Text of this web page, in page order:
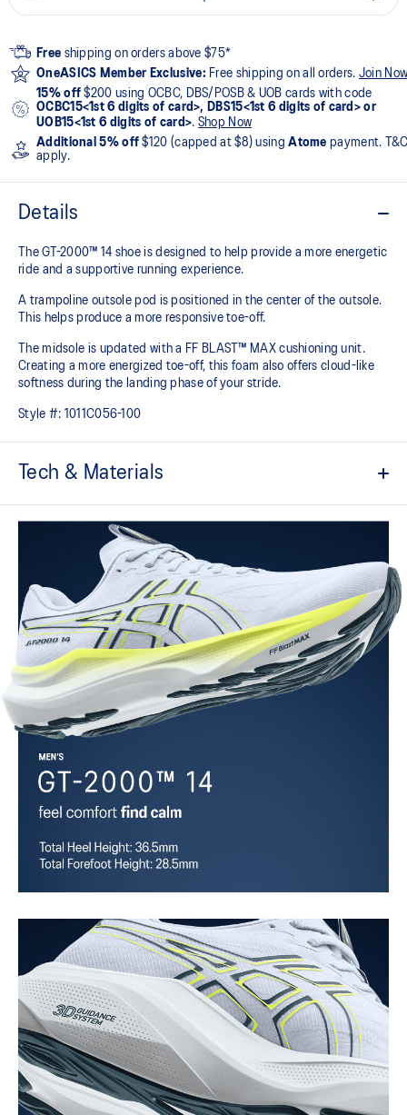
Free shipping on orders above $75*
OneASICS Member Exclusive: Free shipping on all orders. Join
15% off $200 using OCBC, DBS/POSB & UOB cards with code
OCBC15<1st 6 digits of card>, DBS15<1st 6 digits of card> or
UOB15<1st 6 digits of card>. Shop Now
Additional 5% off $120 (capped at $8) usingAtome payment.
apply.
Details
The GT-2000™ 14 shoe is designed to help provide a more energetic
ride and a supportive running experience.
A trampoline outsole pod is positioned in the center of the outsole.
This helps produce a more responsive toe-off.
The midsole is updated with a FF BLAST™ MAX cushioning unit.
Creating a more energized toe-off, this foam also offers cloud-like
softness during the landing phase of your stride. ​
Style #: 1011C056-100
Tech & Materials
A lightweight mesh material helps reduce the need for additional
Asymmetric tongue wing
A tongue feature that provides a comfortable and secure feel
around the midfoot while reducing tongue movement.
Trampoline outsole pod
Our outsole and midsole design that captures more energy return
for an enhanced foam bouncing effect during toe-off.
3D GUIDANCE SYSTEM™
Adaptive, on-demand stability system achieved through platform
Rearfoot PureGEL™ technology
Softer, updated version of our GEL™ technology. Approximately
65% softer vs standard GEL™ technology.
FF BLAST™ MAX cushioning
One of our most energetic midsole foams that's complemented with
Sockliner that provides cushioning performance and moisture
management for a cooler, dryer environment.
AHARPLUS™ heel plug rubber
ASICS' pinnacle high abrasion resistant rubber located in the heel
area that is approximately three times more durable than standard
outsole rubbers.
AHAR™ LO outsole rubber
A lower-density rubber placed in key areas of the outsole for
reliable grip and traction without sacrificing durability.